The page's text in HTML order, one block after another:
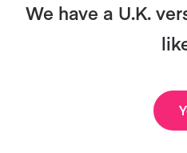
Press Releases
We have a U.K.